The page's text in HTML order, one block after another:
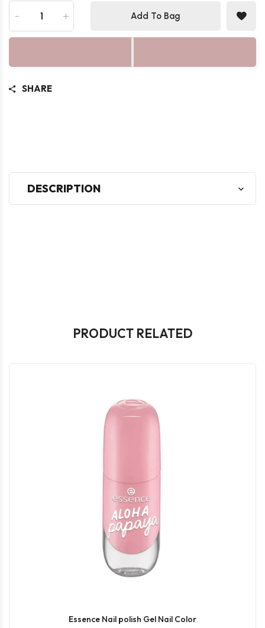
- + Add To Bag
SHARE
DESCRIPTION
PRODUCT RELATED
Essence Nail polish Gel Nail Color